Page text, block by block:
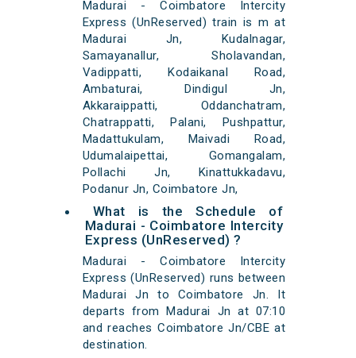
Madurai - Coimbatore Intercity
Express (UnReserved) train is m at
Madurai Jn, Kudalnagar,
Samayanallur, Sholavandan,
Vadippatti, Kodaikanal Road,
Ambaturai, Dindigul Jn,
Akkaraippatti, Oddanchatram,
Chatrappatti, Palani, Pushpattur,
Madattukulam, Maivadi Road,
Udumalaipettai, Gomangalam,
Pollachi Jn, Kinattukkadavu,
Podanur Jn, Coimbatore Jn,
What is the Schedule of
Madurai - Coimbatore Intercity
Express (UnReserved) ?
Madurai - Coimbatore Intercity
Express (UnReserved) runs between
Madurai Jn to Coimbatore Jn. It
departs from Madurai Jn at 07:10
and reaches Coimbatore Jn/CBE at
destination.